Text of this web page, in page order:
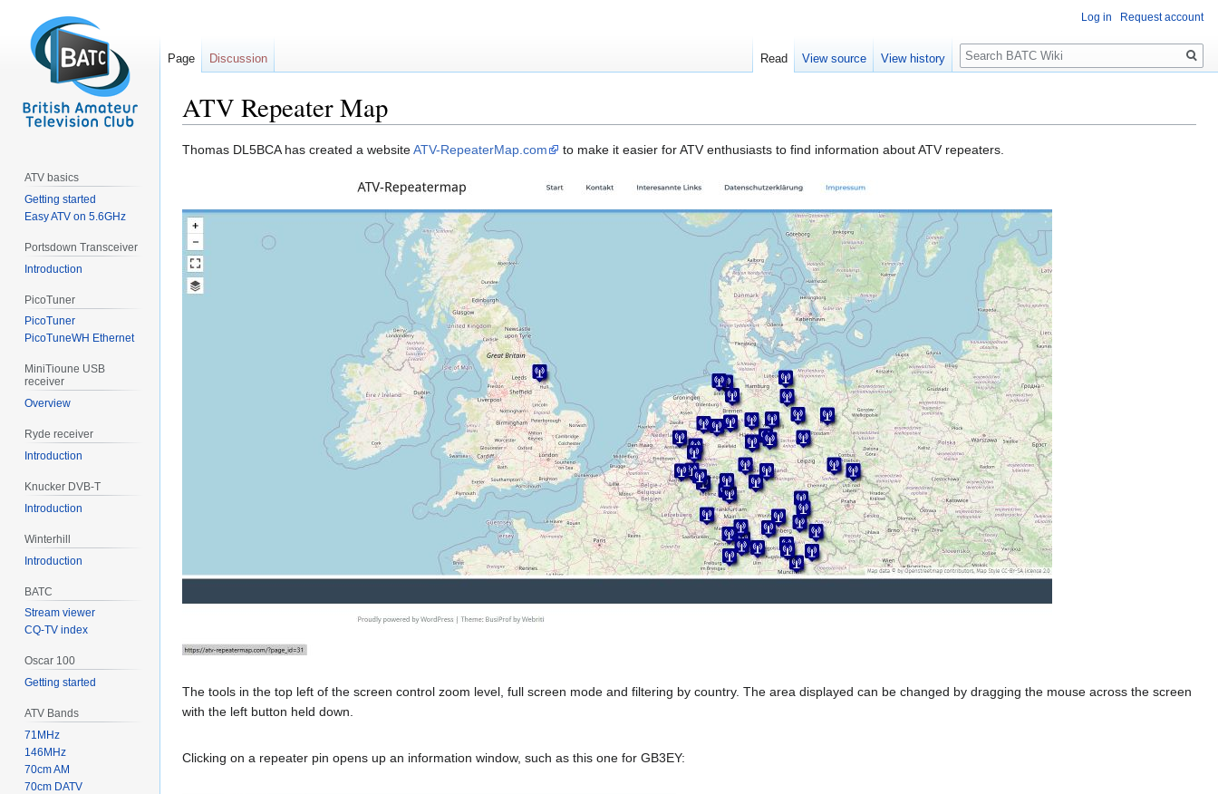
ATV Repeater Map
Jump
Jump
Thomas DL5BCA has created a websiteATV-RepeaterMap.com to make it easier for ATV enthusiasts to find information about ATV repeaters.
The tools in the top left of the screen control zoom level, full screen mode and filtering by country. The area displayed can be changed by dragging the mouse across the screen
with the left button held down.
Clicking on a repeater pin opens up an information window, such as this one for GB3EY:
Log in Request account
Page Discussion Read View source View history
Search
ATV basics
Getting started
Easy ATV on 5.6GHz
Portsdown Transceiver
Introduction
PicoTuner
PicoTuner
PicoTuneWH Ethernet
MiniTioune USB
receiver
Overview
Ryde receiver
Introduction
Knucker DVB-T
Introduction
Winterhill
Introduction
BATC
Stream viewer
CQ-TV index
Oscar 100
Getting started
ATV Bands
71MHz
146MHz
70cm AM
70cm DATV